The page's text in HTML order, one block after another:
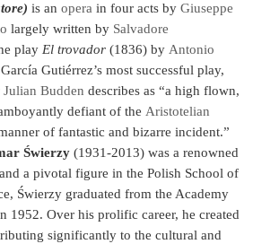
is an opera in four acts by Giuseppe
largely written by Salvadore
play El trovador (1836) by Antonio
Gutiérrez’s most successful play,
Julian Budden describes as “a high flown,
defiant of the Aristotelian
of fantastic and bizarre incident.”
Świerzy (1931-2013) was a renowned
a pivotal figure in the Polish School of
Świerzy graduated from the Academy
1952. Over his prolific career, he created
significantly to the cultural and